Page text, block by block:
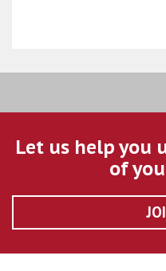
Let us help you
of